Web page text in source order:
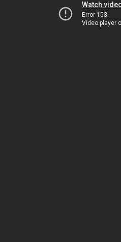
Watch
Error 153
Video player